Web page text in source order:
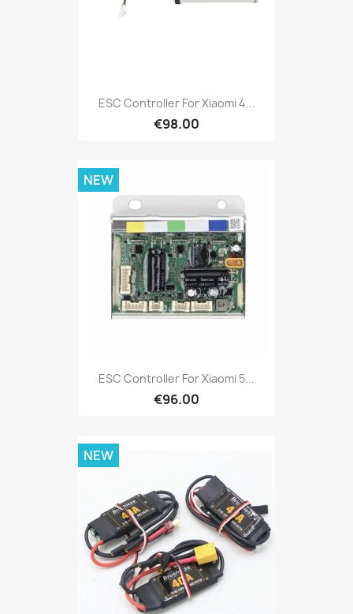
ESC Controller For Xiaomi 4...
€98.00
ESC Controller For Xiaomi 5...
€96.00
NEW
NEW